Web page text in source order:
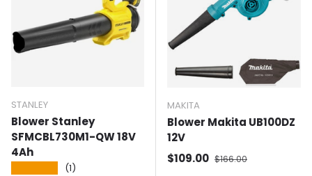
STANLEY
Blower Stanley
SFMCBL730M1-QW 18V
4Ah
(1)
MAKITA
Blower Makita UB100DZ
12V
Selling price
$109.00 Normal price
$166.00